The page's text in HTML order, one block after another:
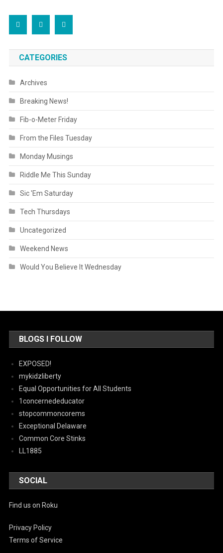
CATEGORIES
Archives
Breaking News!
Fib-o-Meter Friday
From the Files Tuesday
Monday Musings
Riddle Me This Sunday
Sic 'Em Saturday
Tech Thursdays
Uncategorized
Weekend News
Would You Believe It Wednesday
BLOGS I FOLLOW
EXPOSED!
mykidzliberty
Equal Opportunities for All Students
1concernededucator
stopcommoncorems
Exceptional Delaware
Common Core Stinks
LL1885
SOCIAL
Find us on Roku
Privacy Policy
Terms of Service